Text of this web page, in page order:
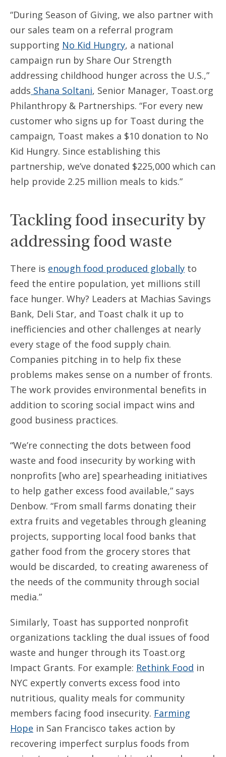
“During Season of Giving, we also partner with
our sales team on a referral program
supporting No Kid Hungry, a national
campaign run by Share Our Strength
addressing childhood hunger across the U.S.,”
adds Shana Soltani, Senior Manager, Toast.org
Philanthropy & Partnerships. “For every new
customer who signs up for Toast during the
campaign, Toast makes a $10 donation to No
Kid Hungry. Since establishing this
partnership, we’ve donated $225,000 which can
help provide 2.25 million meals to kids.”
Tackling food insecurity by
addressing food waste
There is enough food produced globally to
feed the entire population, yet millions still
face hunger. Why? Leaders at Machias Savings
Bank, Deli Star, and Toast chalk it up to
inefficiencies and other challenges at nearly
every stage of the food supply chain.
Companies pitching in to help fix these
problems makes sense on a number of fronts.
The work provides environmental benefits in
addition to scoring social impact wins and
good business practices.
“We’re connecting the dots between food
waste and food insecurity by working with
nonprofits [who are] spearheading initiatives
to help gather excess food available,” says
Denbow. “From small farms donating their
extra fruits and vegetables through gleaning
projects, supporting local food banks that
gather food from the grocery stores that
would be discarded, to creating awareness of
the needs of the community through social
media.”
Similarly, Toast has supported nonprofit
organizations tackling the dual issues of food
waste and hunger through its Toast.org
Impact Grants. For example: Rethink Food in
NYC expertly converts excess food into
nutritious, quality meals for community
members facing food insecurity. Farming
Hope in San Francisco takes action by
recovering imperfect surplus foods from